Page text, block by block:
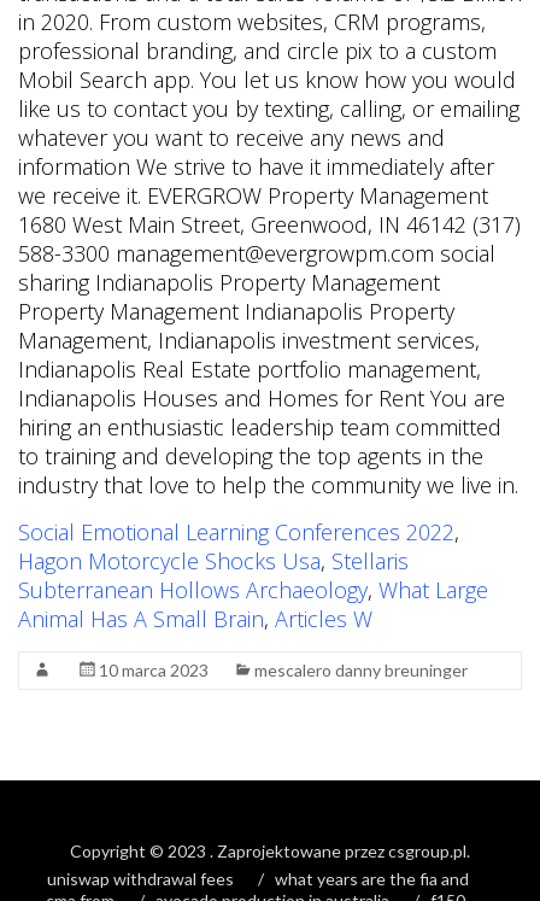
Social Emotional Learning Conferences 2022,
Hagon Motorcycle Shocks Usa, Stellaris
Subterranean Hollows Archaeology, What Large
Animal Has A Small Brain, Articles W
10 marca 2023 mescalero danny breuninger
Copyright © 2023 . Zaprojektowane przezcsgroup.pl.
uniswap withdrawal fees
what years are the fia and